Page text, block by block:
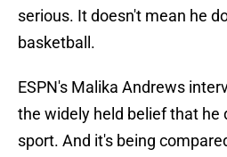
serious. It doesn't mean he
basketball.
ESPN's Malika Andrews
the widely held belief that he
sport. And it's being